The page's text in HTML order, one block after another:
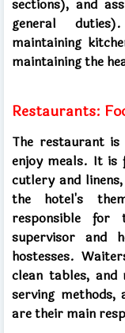
sections), and
general
maintaining
maintaining the
Restaurants:
The restaurant
enjoy meals. It is
cutlery and
the hotel's
responsible for
supervisor and
hostesses.
clean tables, and
serving methods,
are their main